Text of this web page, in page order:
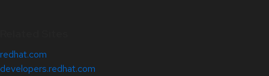
redhat.com
developers.redhat.com